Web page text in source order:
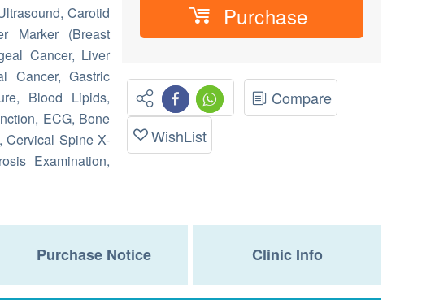
Carotid
Marker (Breast
Cancer, Liver
Cancer, Gastric
Blood Lipids,
ECG, Bone
Cervical Spine X-
Examination,
Purchase
Compare
WishList
Purchase Notice Clinic Info